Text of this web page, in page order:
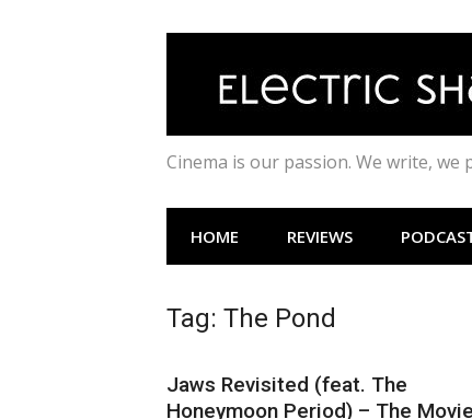
Cinema is our passion. We write,
HOME REVIEWS
Tag: The Pond
Jaws Revisited (feat. The
Honeymoon Period) – The Movie